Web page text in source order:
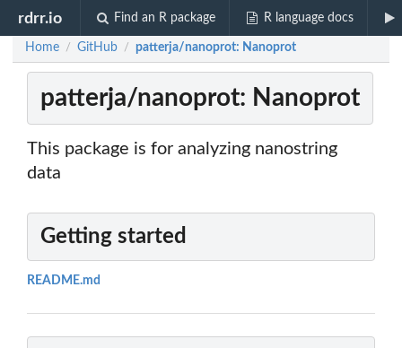
rdrr.io Find an R package R language docs
Home / GitHub / patterja/nanoprot: Nanoprot
patterja/nanoprot: Nanoprot
This package is for analyzing nanostring
data
Getting started
README.md